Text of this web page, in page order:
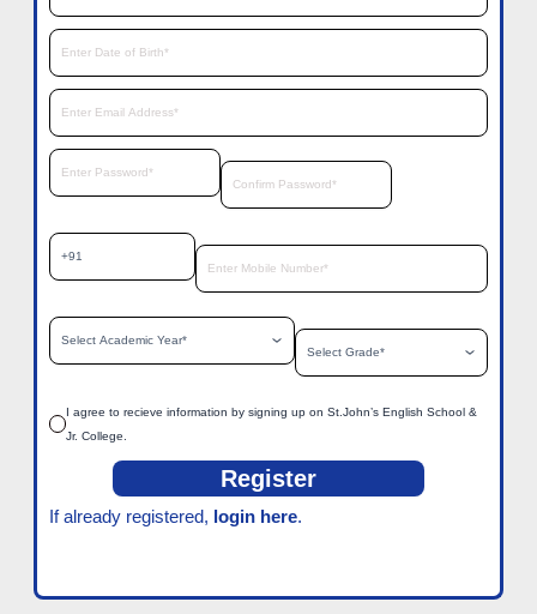
I agree to recieve information by signing up on St.John’s English School &
Jr. College.
Register
If already registered, login here.